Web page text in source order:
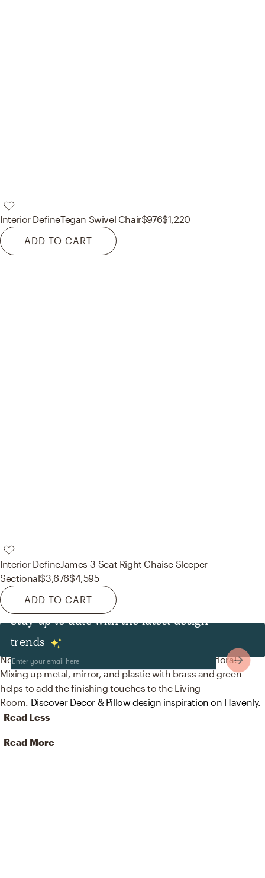
Interior DefineTegan Swivel Chair$976$1,220
ADD TO CART
Interior DefineJames 3-Seat Right Chaise Sleeper
Sectional$3,676$4,595
ADD TO CART
Stay up to date with the latest design
trends
Decor & Pillows
No room is complete without mirrors and artificial flora!
Mixing up metal, mirror, and plastic with brass and green
helps to add the finishing touches to the Living
Room. Discover Decor & Pillow design inspiration on Havenly.
Read Less
Read More